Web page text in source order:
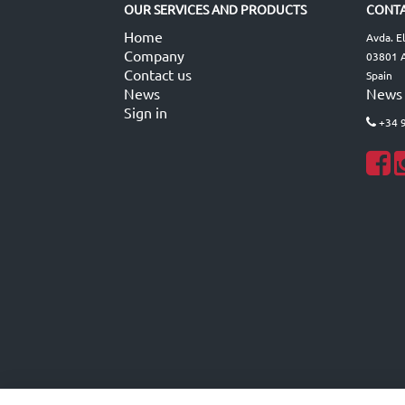
OUR SERVICES AND PRODUCTS
Home
Company
Contact us
News
Sign in
Avda.
03801
Spain
News
+34